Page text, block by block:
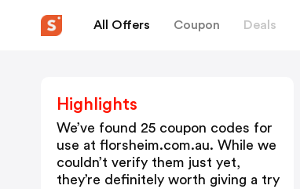
All Offers Coupon Deals
Highlights
We’ve found 25 coupon codes for
use at florsheim.com.au. While we
couldn’t verify them just yet,
they’re definitely worth giving a try